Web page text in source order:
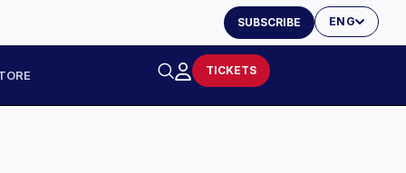
ENG
SUBSCRIBE
TICKETS